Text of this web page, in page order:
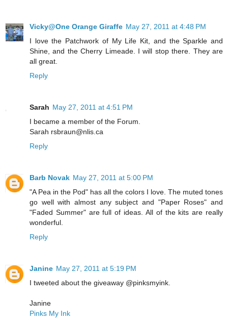
Vicky@One Orange Giraffe May 27, 2011 at 4:48 PM
I love the Patchwork of My Life Kit, and the Sparkle and
Shine, and the Cherry Limeade. I will stop there. They are
all great.
Reply
Sarah May 27, 2011 at 4:51 PM
I became a member of the Forum.
Sarah rsbraun@nlis.ca
Reply
Barb Novak May 27, 2011 at 5:00 PM
"A Pea in the Pod" has all the colors I love. The muted tones
go well with almost any subject and "Paper Roses" and
"Faded Summer" are full of ideas. All of the kits are really
wonderful.
Reply
Janine May 27, 2011 at 5:19 PM
I tweeted about the giveaway @pinksmyink.
Janine
Pinks My Ink